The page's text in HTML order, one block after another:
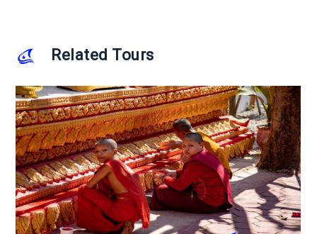
Related Tours